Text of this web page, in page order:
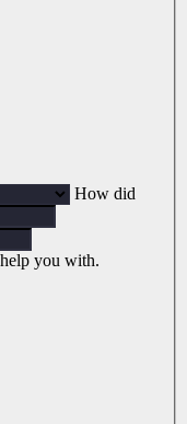
How did
you with.